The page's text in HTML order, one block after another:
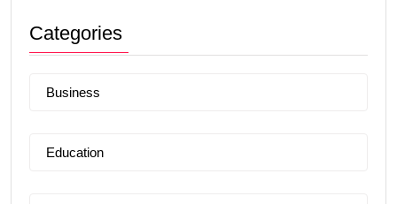
Categories
Business
Education